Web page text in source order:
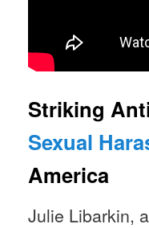
Striking
Sexual
America
Julie Libarkin,